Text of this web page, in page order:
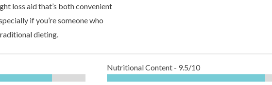
loss aid that’s both convenient
if you’re someone who
dieting.
Nutritional Content - 9.5/10